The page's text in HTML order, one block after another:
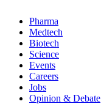
Pharma
Medtech
Biotech
Science
Events
Careers
Jobs
Opinion & Debate